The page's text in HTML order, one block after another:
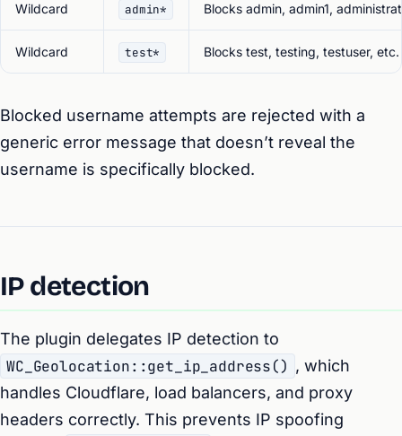
Wildcard admin* Blocks admin, admin1,
Wildcard test* Blocks test, testing, testuser, etc.
Blocked username attempts are rejected with a
generic error message that doesn’t reveal the
username is specifically blocked.
IP detection
The plugin delegates IP detection to
WC_Geolocation::get_ip_address() , which
handles Cloudflare, load balancers, and proxy
headers correctly. This prevents IP spoofing